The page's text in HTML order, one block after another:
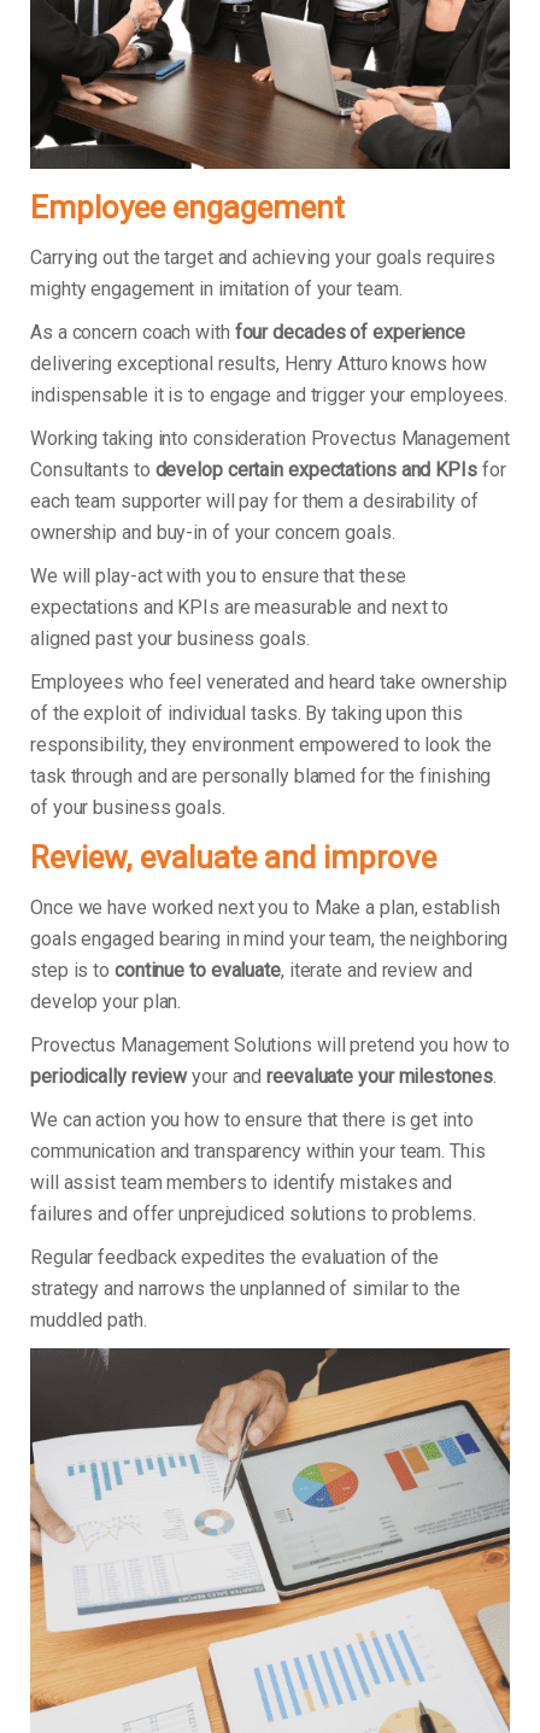
Employee engagement
Carrying out the target and achieving your goals requires
mighty engagement in imitation of your team.
As a concern coach with four decades of experience
delivering exceptional results, Henry Atturo knows how
indispensable it is to engage and trigger your employees.
Working taking into consideration Provectus Management
Consultants to develop certain expectations and KPIsfor
each team supporter will pay for them a desirability of
ownership and buy-in of your concern goals.
We will play-act with you to ensure that these
expectations and KPIs are measurable and next to
aligned past your business goals.
Employees who feel venerated and heard take ownership
of the exploit of individual tasks. By taking upon this
responsibility, they environment empowered to look the
task through and are personally blamed for the finishing
of your business goals.
Review, evaluate and improve
Once we have worked next you to Make a plan, establish
goals engaged bearing in mind your team, the neighboring
step is to continue to evaluate, iterate and review and
develop your plan.
Provectus Management Solutions will pretend you how to
periodically reviewyour andreevaluate your milestones.
We can action you how to ensure that there is get into
communication and transparency within your team. This
will assist team members to identify mistakes and
failures and offer unprejudiced solutions to problems.
Regular feedback expedites the evaluation of the
strategy and narrows the unplanned of similar to the
muddled path.